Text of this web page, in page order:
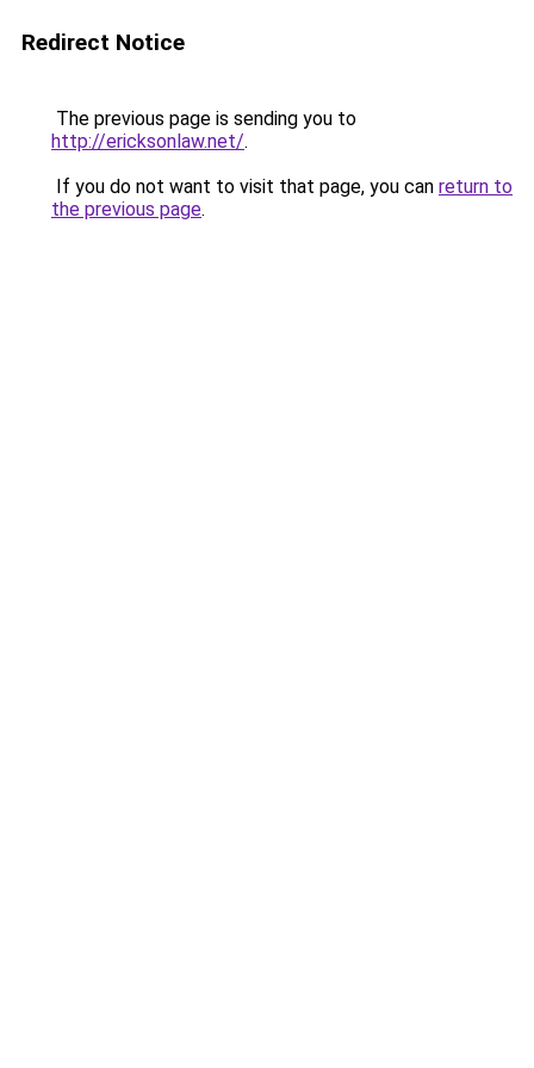
Redirect Notice
The previous page is sending you to
http://ericksonlaw.net/.
If you do not want to visit that page, you can return to
the previous page.